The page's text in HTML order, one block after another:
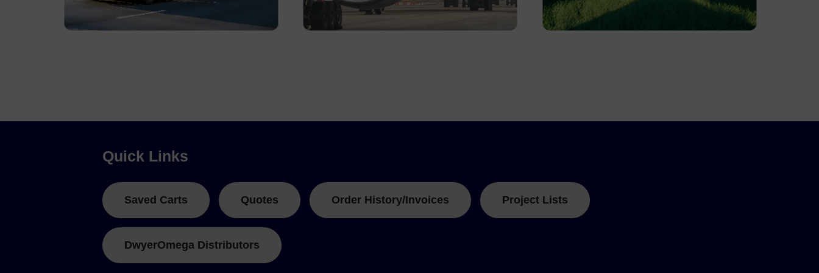
Quick Links
Saved Carts Quotes Order History/Invoices Project Lists
DwyerOmega Distributors